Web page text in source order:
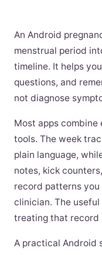
An Android
menstrual period
timeline. It helps
questions, and
not diagnose
Most apps
tools. The week
plain language,
notes, kick
record patterns
clinician. The
treating that record
A practical Android